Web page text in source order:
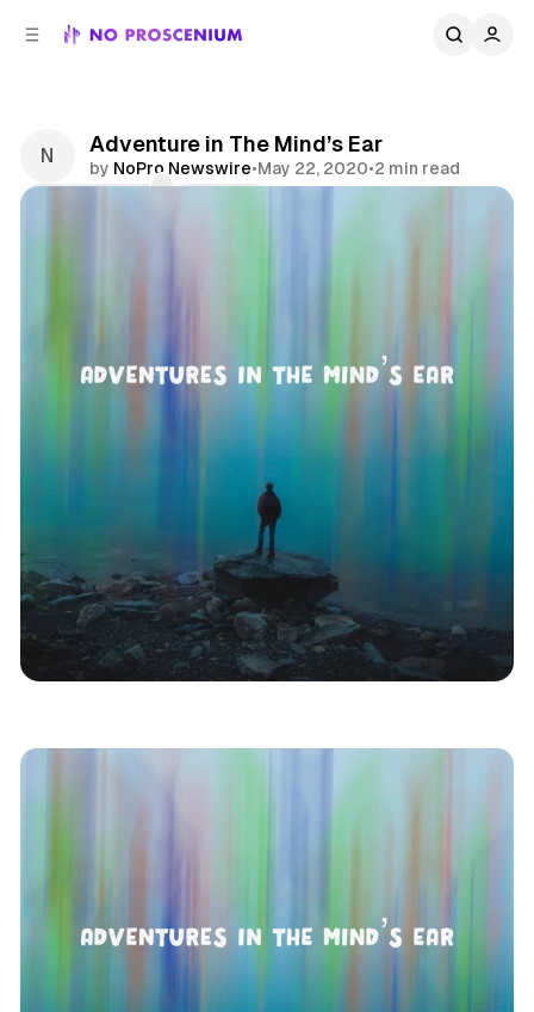
Adventure in The Mind’s Ear
by NoPro Newswire•May 22, 2020•2 min read
Podplay Indoor Kids Remote News